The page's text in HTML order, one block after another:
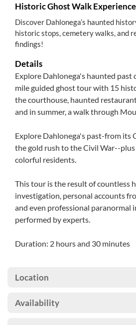
Historic Ghost Walk Experience
Discover Dahlonega’s haunted
historic stops, cemetery walks, and
findings!
Details
Explore Dahlonega's haunted past
mile guided ghost tour with 15
the courthouse, haunted
and in summer, a walk through
Explore Dahlonega's past-from its
the gold rush to the Civil War--
colorful residents.
This tour is the result of countless
investigation, personal accounts
and even professional paranormal
performed by experts.
Duration: 2 hours and 30 minutes
Location
Availability